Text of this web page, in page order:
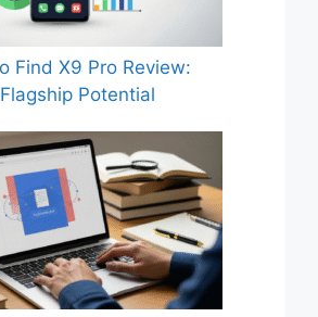
Find X9 Pro Review:
Potential